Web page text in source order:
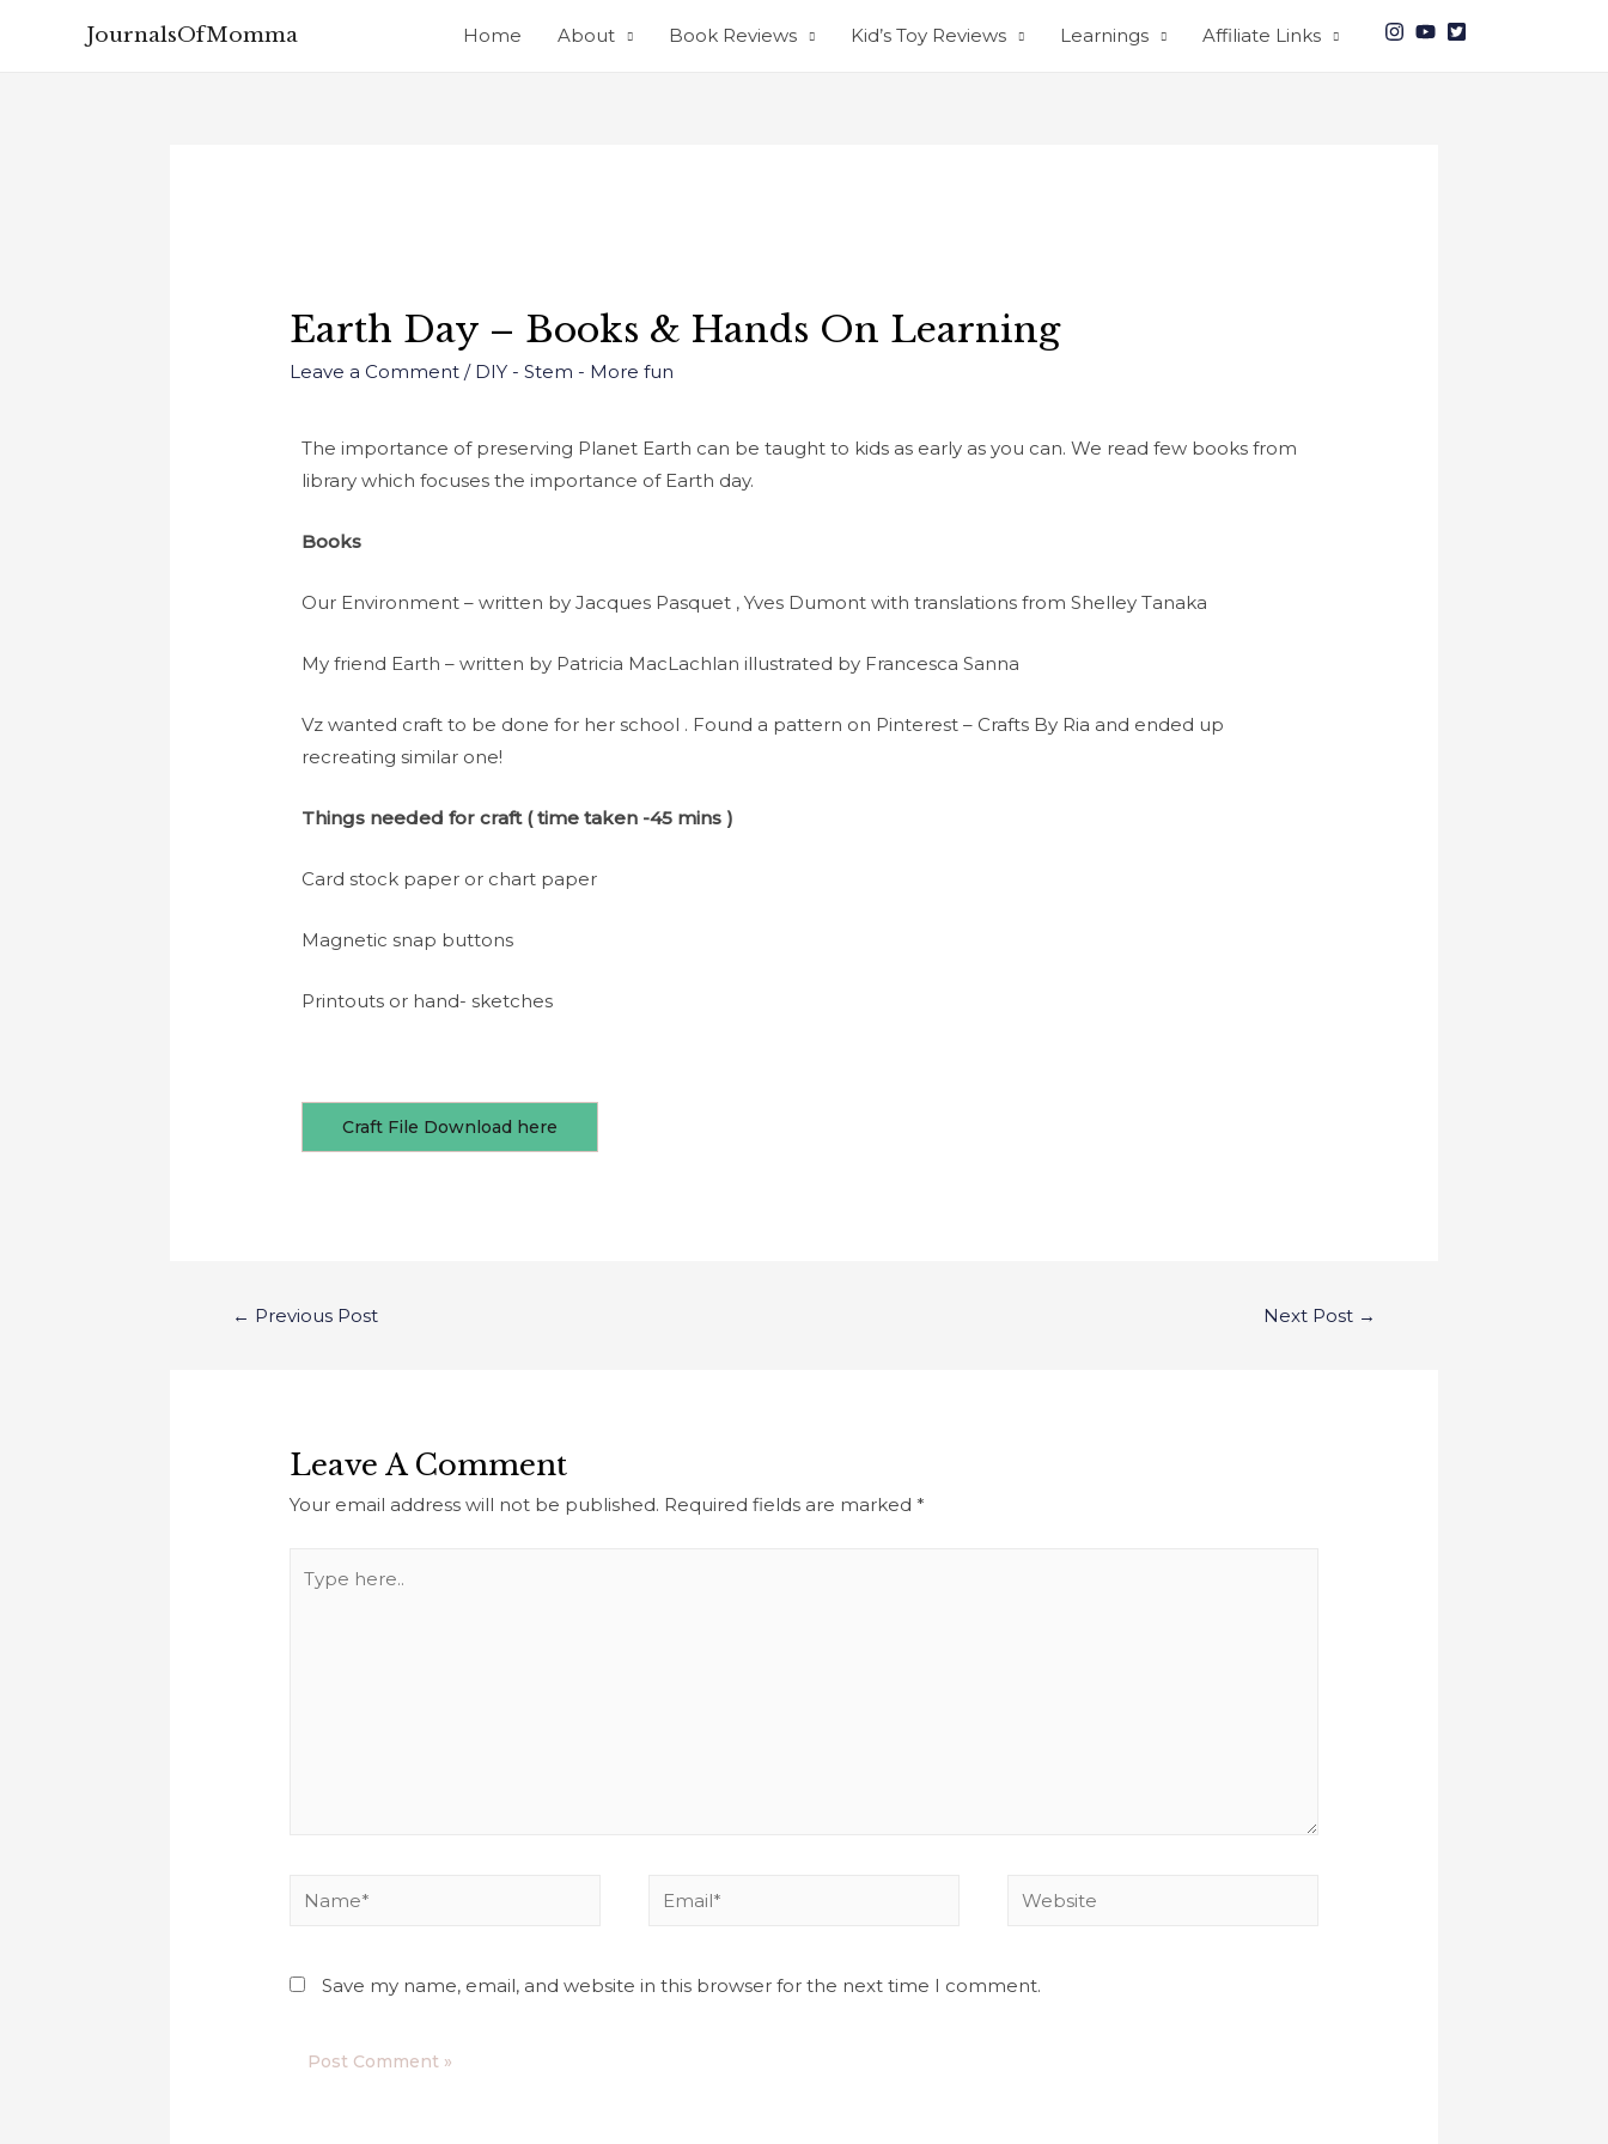
JournalsOfMomma Home About Book Reviews Kid’s Toy Reviews Learnings Affiliate Links
Earth Day – Books & Hands On Learning
Leave a Comment / DIY - Stem - More fun
The importance of preserving Planet Earth can be taught to kids as early as you can.We read few books from
library which focuses the importance of Earth day.
Books
Our Environment – written by Jacques Pasquet , Yves Dumont with translations from Shelley Tanaka
My friend Earth – written by Patricia MacLachlan illustrated by Francesca Sanna
Vz wanted craft to be done for her school . Found a pattern on Pinterest – Crafts By Ria and ended up
recreating similar one!
Things needed for craft ( time taken -45 mins )
Card stock paper or chart paper
Magnetic snap buttons
Printouts or hand- sketches
Craft File Download here
← Previous Post Next Post →
Leave A Comment
Your email address will not be published. Required fields are marked *
Save my name, email, and website in this browser for the next time I comment.